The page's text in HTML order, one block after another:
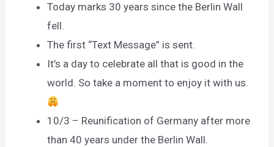
Today marks 30 years since the Berlin Wall
fell.
The first “Text Message” is sent.
It’s a day to celebrate all that is good in the
world. So take a moment to enjoy it with us.
10/3 – Reunification of Germany after more
than 40 years under the Berlin Wall.